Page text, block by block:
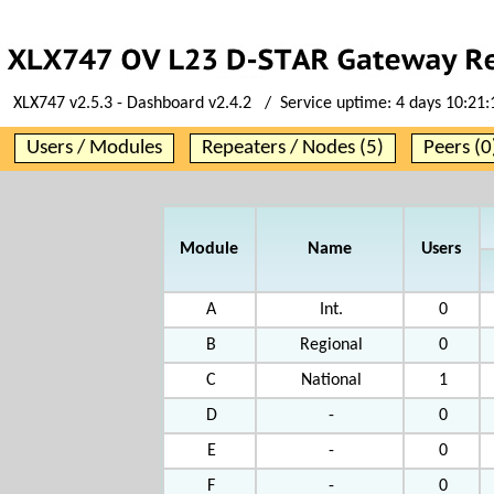
XLX747 v2.5.3 - Dashboard v2.4.2 / Service uptime: 4 days
Users / Modules Repeaters / Nodes (5) Peers
Module Name Users
A Int. 0
B
Regional 0
C
National 1
D
- 0
E
- 0
F
- 0